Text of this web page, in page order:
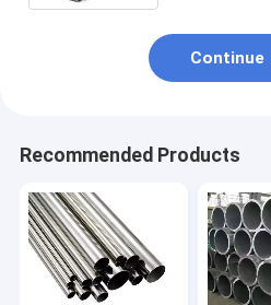
Continue
Recommended Products